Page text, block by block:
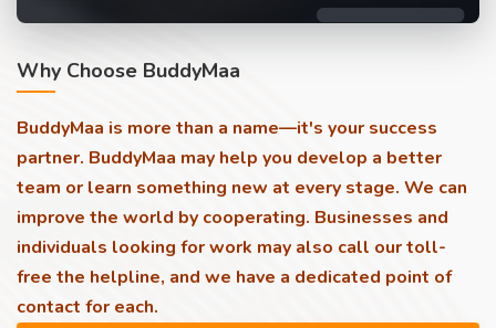
Why Choose BuddyMaa
BuddyMaa is more than a name—it's your success
partner. BuddyMaa may help you develop a better
team or learn something new at every stage. We can
improve the world by cooperating. Businesses and
individuals looking for work may also call our toll-
free the helpline, and we have a dedicated point of
contact for each.